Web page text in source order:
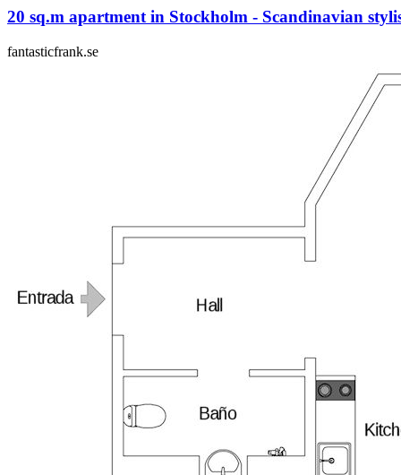
20 sq.m apartment in Stockholm - Scandinavian
fantasticfrank.se